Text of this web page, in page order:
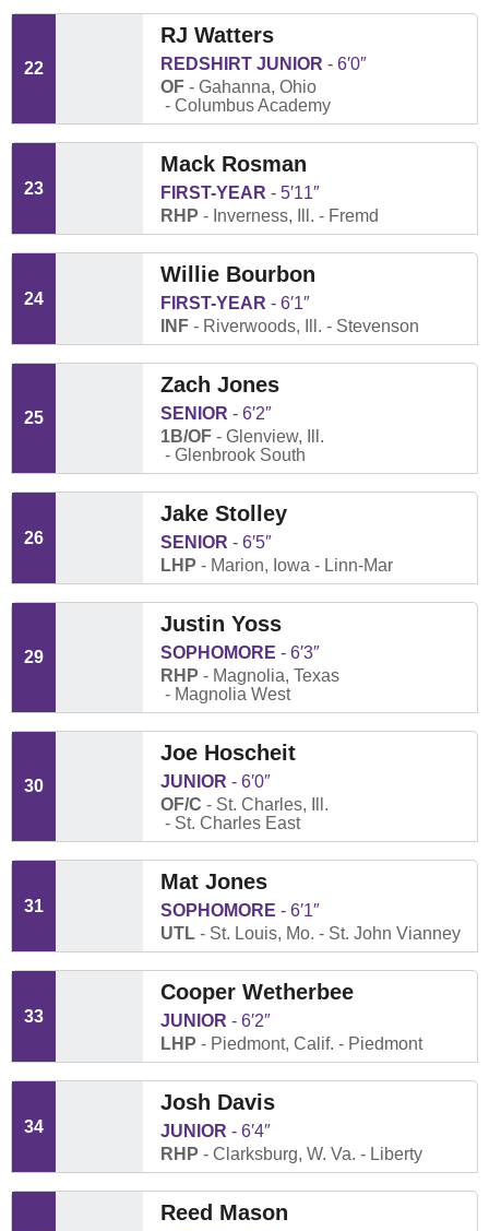
22
RJ Watters
REDSHIRT JUNIOR
6′0″
OF
Gahanna, Ohio
Columbus Academy
23
Mack Rosman
FIRST-YEAR
5′11″
RHP
Inverness, Ill. Fremd
24
Willie Bourbon
FIRST-YEAR
6′1″
INF
Riverwoods, Ill. Stevenson
25
Zach Jones
SENIOR
6′2″
1B/OF
Glenview, Ill.
Glenbrook South
26
Jake Stolley
SENIOR
6′5″
LHP
Marion, Iowa Linn-Mar
29
Justin Yoss
SOPHOMORE
6′3″
RHP
Magnolia, Texas
Magnolia West
30
Joe Hoscheit
JUNIOR
6′0″
OF/C
St. Charles, Ill.
St. Charles East
31
Mat Jones
SOPHOMORE
6′1″
UTL
St. Louis, Mo. St. John Vianney
33
Cooper Wetherbee
JUNIOR
6′2″
LHP
Piedmont, Calif. Piedmont
34
Josh Davis
JUNIOR
6′4″
RHP
Clarksburg, W. Va. Liberty
Reed Mason